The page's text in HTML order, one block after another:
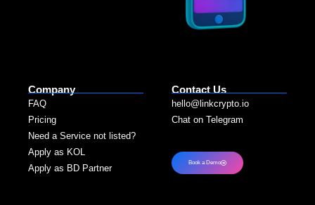
Company
FAQ
Pricing
Need a Service not listed?​
Apply as KOL
Apply as BD Partner
Contact Us
hello@linkcrypto.io
Chat on Telegram
Book a Demo